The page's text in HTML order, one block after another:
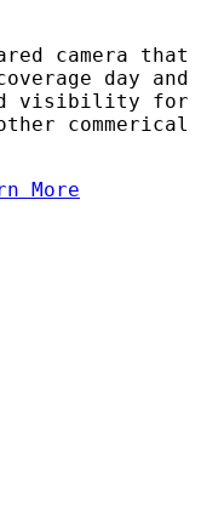
camera that
day and
visibility for
commerical
More